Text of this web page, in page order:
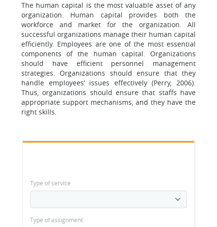
The human capital is the most valuable asset of any
organization. Human capital provides both the
workforce and market for the organization. All
successful organizations manage their human capital
efficiently. Employees are one of the most essential
components of the human capital. Organizations
should have efficient personnel management
strategies. Organizations should ensure that they
handle employees’ issues effectively (Perry, 2006).
Thus, organizations should ensure that staffs have
appropriate support mechanisms, and they have the
right skills.
Type of service
Type of assignment